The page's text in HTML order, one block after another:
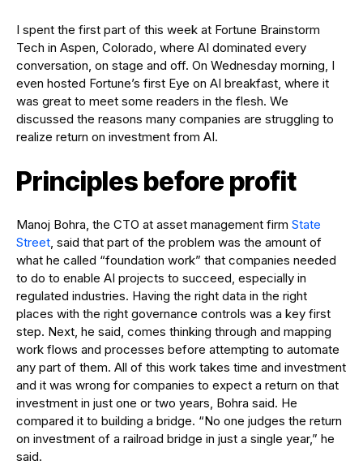
I spent the first part of this week at Fortune Brainstorm
Tech in Aspen, Colorado, where AI dominated every
conversation, on stage and off. On Wednesday morning, I
even hosted Fortune’s first Eye on AI breakfast, where it
was great to meet some readers in the flesh. We
discussed the reasons many companies are struggling to
realize return on investment from AI.
Principles before profit
Manoj Bohra, the CTO at asset management firm State
Street, said that part of the problem was the amount of
what he called “foundation work” that companies needed
to do to enable AI projects to succeed, especially in
regulated industries. Having the right data in the right
places with the right governance controls was a key first
step. Next, he said, comes thinking through and mapping
work flows and processes before attempting to automate
any part of them. All of this work takes time and investment
and it was wrong for companies to expect a return on that
investment in just one or two years, Bohra said. He
compared it to building a bridge. “No one judges the return
on investment of a railroad bridge in just a single year,” he
said.